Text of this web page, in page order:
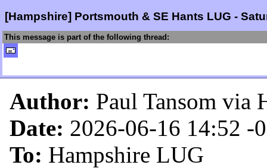
[Hampshire] Portsmouth & SE Hants LUG -
This message is part of the following thread:
Author: Paul Tansom via
Date: 2026-06-16 14:52 -
To: Hampshire LUG